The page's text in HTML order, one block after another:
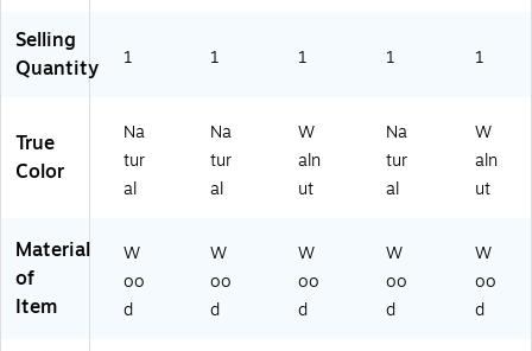
(M
R
V-
M
N
N
GL
D)
Selling
Quantity
1 1 1 1 1
True
Color
Na
tur
al
Na
tur
al
W
aln
ut
Na
tur
al
W
aln
ut
Material
of
Item
W
oo
d
W
oo
d
W
oo
d
W
oo
d
W
oo
d